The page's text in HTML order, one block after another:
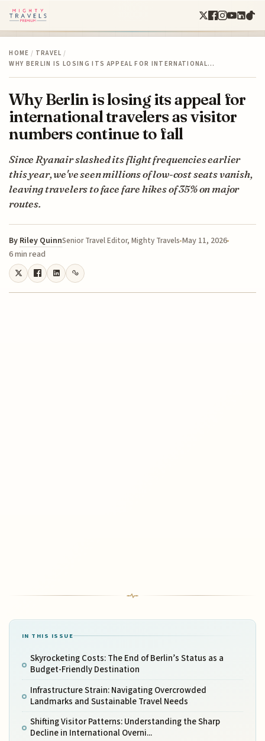
HOME / TRAVEL /
WHY BERLIN IS LOSING ITS APPEAL FOR INTERNATIONAL…
Why Berlin is losing its appeal for
international travelers as visitor
numbers continue to fall
Since Ryanair slashed its flight frequencies earlier
this year, we've seen millions of low-cost seats vanish,
leaving travelers to face fare hikes of 35% on major
routes.
By Riley QuinnSenior Travel Editor, Mighty Travels May 11, 2026
6 min read
IN THIS ISSUE
Skyrocketing Costs: The End of Berlin’s Status as a
Budget-Friendly Destination
Infrastructure Strain: Navigating Overcrowded
Landmarks and Sustainable Travel Needs
Shifting Visitor Patterns: Understanding the Sharp
Decline in International Overni...